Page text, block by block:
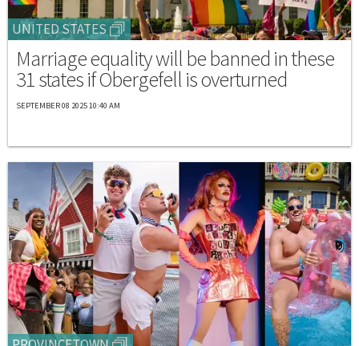
UNITED STATES
Marriage equality will be banned in these
31 states if Obergefell is overturned
SEPTEMBER 08 2025 10:40 AM